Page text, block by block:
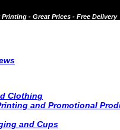
Printing - Great Prices - Free Delivery
Clothing
and Promotional
and Cups